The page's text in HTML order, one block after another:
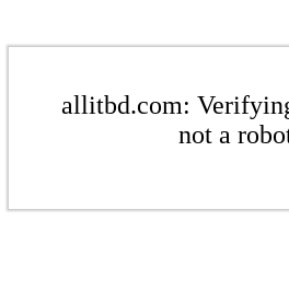
allitbd.com:
not a